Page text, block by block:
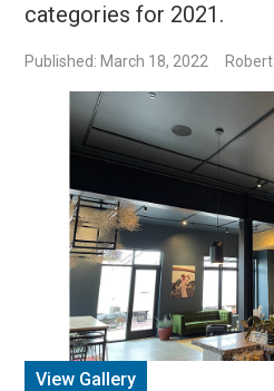
categories for 2021.
Published: March 18, 2022
View Gallery